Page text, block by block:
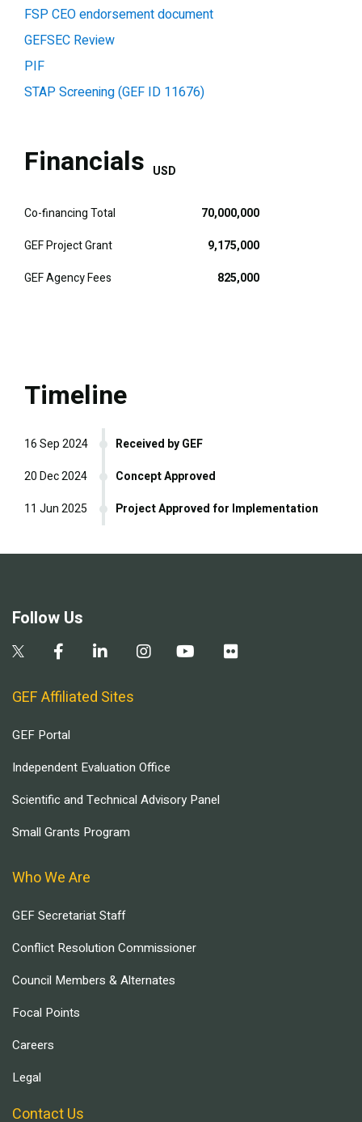
FSP CEO endorsement document
GEFSEC Review
PIF
STAP Screening (GEF ID 11676)
Financials USD
Co-financing Total
70,000,000
GEF Project Grant
9,175,000
GEF Agency Fees
825,000
Timeline
Received by GEF
16 Sep 2024
Concept Approved
20 Dec 2024
Project Approved for Implementation
11 Jun 2025
Follow Us
GEF Affiliated Sites
GEF Portal
Independent Evaluation Office
Scientific and Technical Advisory Panel
Small Grants Program
Who We Are
GEF Secretariat Staff
Conflict Resolution Commissioner
Council Members & Alternates
Focal Points
Careers
Legal
Contact Us